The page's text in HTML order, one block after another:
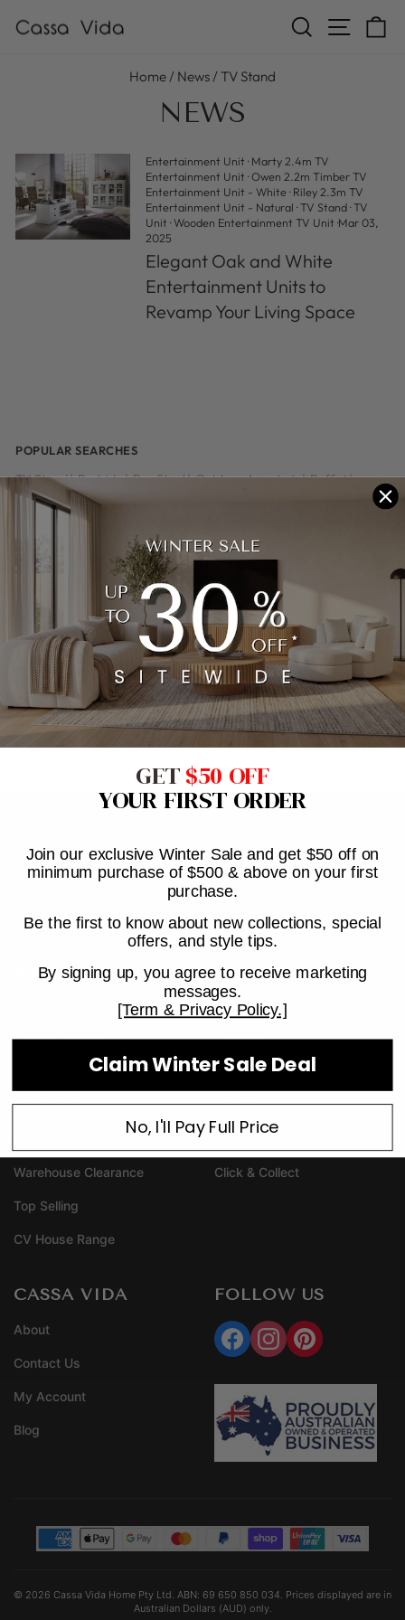
SEARCHSITE
Home/ News/ TV Stand
NEWS
Entertainment Unit ·Marty 2.4m TV
Entertainment Unit ·Owen 2.2m Timber TV
Entertainment Unit - White·Riley 2.3m TV
Entertainment Unit - Natural ·TV Stand·TV
Unit ·Wooden Entertainment TV Unit ·Mar 03,
2025
Elegant Oak and White
Entertainment Units to
Revamp Your Living Space
POPULAR SEARCHES
TV Stand| Bedside| Bar Stool| Outdoor Armchair| Buffet|
Dining Table
Outdoor Sofa
Outdoor Set
Bedhead
Dining Chair| Leather Sofa| Console Table
Dresser| Tallboy| Whiteboard
Armchair
Sofa| Height Adjustable Desk| Floor Lamp
Reception Desk| Table Lamp| Recliner Sofa| Shelving
Kids Bed| Outdoor Dining| Dining Suite| Lamp Table | Bookcase
Bed| Sofa Bed| Bed Frame| Fabric Sofa|
Chesterfield Armchair| Leather Recliner | Cafe Chair
Cassa Vida is one of Australia's leading online-only retailers of
home furniture, office furniture & hospitality furniture.
SHOP
Office Furniture
Hospitality Furniture
New Arrivals
Warehouse Clearance
Top Selling
CV House Range
INFORMATION
Help & FAQ
Delivery
Returns and Refund Policy
Privacy Policy
Click & Collect
CASSA VIDA
About
Contact Us
My Account
Blog
FOLLOW US
© 2026 Cassa Vida Home Pty Ltd. ABN: 69 650 850 034. Prices displayed are in
Australian Dollars (AUD) only.
GET$50 OFF
YOUR FIRST ORDER
Join our exclusive Winter Sale and get $50 off on
minimum purchase of $500 & above on your first
purchase.
Be the first to know about new collections, special
offers, and style tips.
By signing up, you agree to receive marketing
messages.
[Term & Privacy Policy.]
Claim Winter Sale Deal
No, I'll Pay Full Price